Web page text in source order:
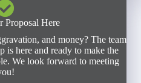
Proposal Here
and money? The team
is here and ready to make the
We look forward to meeting